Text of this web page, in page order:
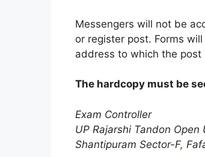
Messengers will not be
or register post. Forms
address to which the
The hardcopy must be
Exam Controller
UP Rajarshi Tandon Open
Shantipuram Sector-F,